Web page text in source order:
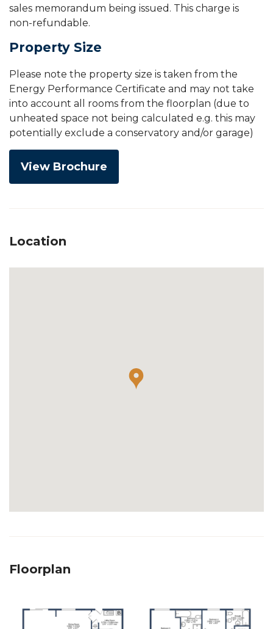
sales memorandum being issued. This charge is
non-refundable.
Property Size
Please note the property size is taken from the
Energy Performance Certificate and may not take
into account all rooms from the floorplan (due to
unheated space not being calculated e.g. this may
potentially exclude a conservatory and/or garage)
View Brochure
Location
Floorplan